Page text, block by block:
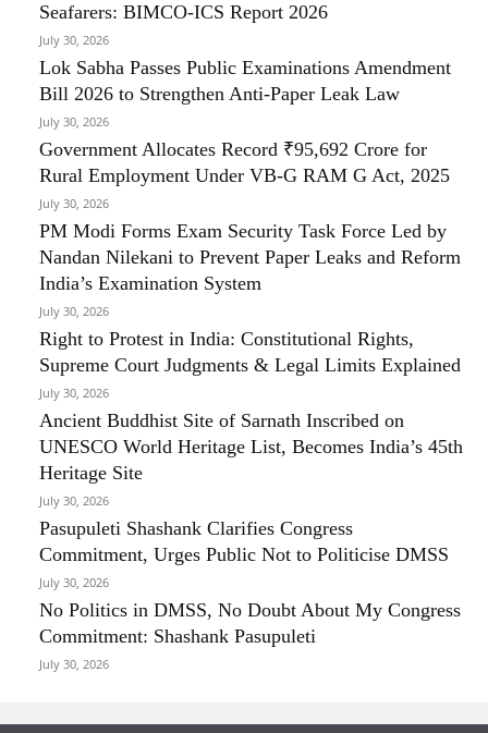
Seafarers: BIMCO-ICS Report 2026
July 30, 2026
Lok Sabha Passes Public Examinations Amendment
Bill 2026 to Strengthen Anti-Paper Leak Law
July 30, 2026
Government Allocates Record ₹95,692 Crore for
Rural Employment Under VB-G RAM G Act, 2025
July 30, 2026
PM Modi Forms Exam Security Task Force Led by
Nandan Nilekani to Prevent Paper Leaks and Reform
India’s Examination System
July 30, 2026
Right to Protest in India: Constitutional Rights,
Supreme Court Judgments & Legal Limits Explained
July 30, 2026
Ancient Buddhist Site of Sarnath Inscribed on
UNESCO World Heritage List, Becomes India’s 45th
Heritage Site
July 30, 2026
Pasupuleti Shashank Clarifies Congress
Commitment, Urges Public Not to Politicise DMSS
July 30, 2026
No Politics in DMSS, No Doubt About My Congress
Commitment: Shashank Pasupuleti
July 30, 2026